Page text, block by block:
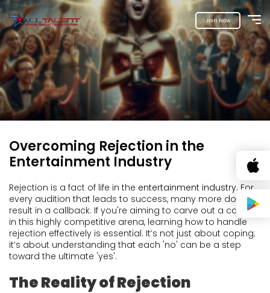
Join Now
Overcoming Rejection in the
Entertainment Industry
Rejection is a fact of life in the entertainment industry. For
every audition that leads to success, many more don't
result in a callback. If you're aiming to carve out a career
in this highly competitive arena, learning how to handle
rejection effectively is essential. It’s not just about coping;
it’s about understanding that each 'no' can be a step
toward the ultimate 'yes'.
The Reality of Rejection